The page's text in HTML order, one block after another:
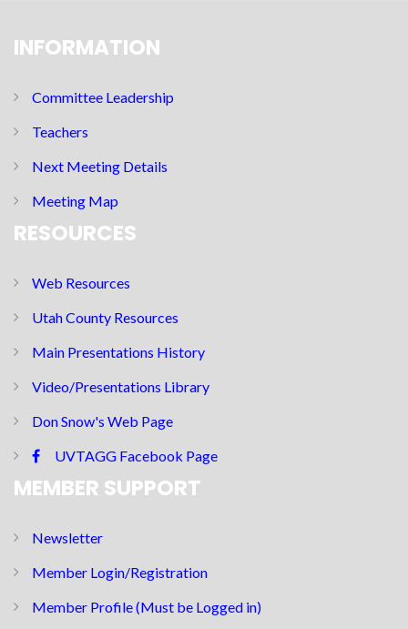
INFORMATION
Committee Leadership
Teachers
Next Meeting Details
Meeting Map
RESOURCES
Web Resources
Utah County Resources
Main Presentations History
Video/Presentations Library
Don Snow's Web Page
UVTAGG Facebook Page
MEMBER SUPPORT
Newsletter
Member Login/Registration
Member Profile (Must be Logged in)